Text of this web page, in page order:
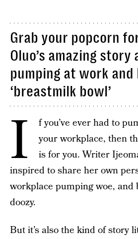
Grab your popcorn
Oluo’s amazing story
pumping at work and
‘breastmilk bowl’
I
f you’ve ever had to
your workplace, then
is for you. Writer
inspired to share her own
workplace pumping woe, and
doozy.
But it’s also the kind of story